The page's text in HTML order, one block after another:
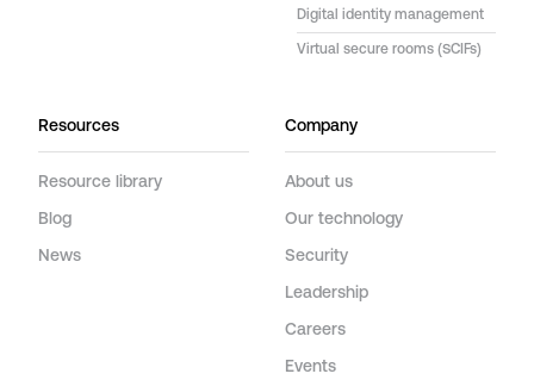
Digital identity management
Virtual secure rooms (SCIFs)
Resources
Resource library
Blog
News
Company
About us
Our technology
Security
Leadership
Careers
Events